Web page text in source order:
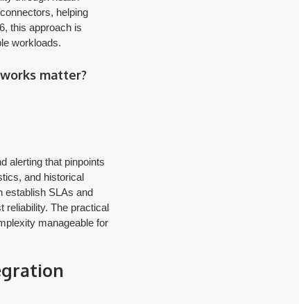
helping
this approach is
workloads.
matter?
alerting that pinpoints
and historical
establish SLAs and
reliability. The practical
manageable for